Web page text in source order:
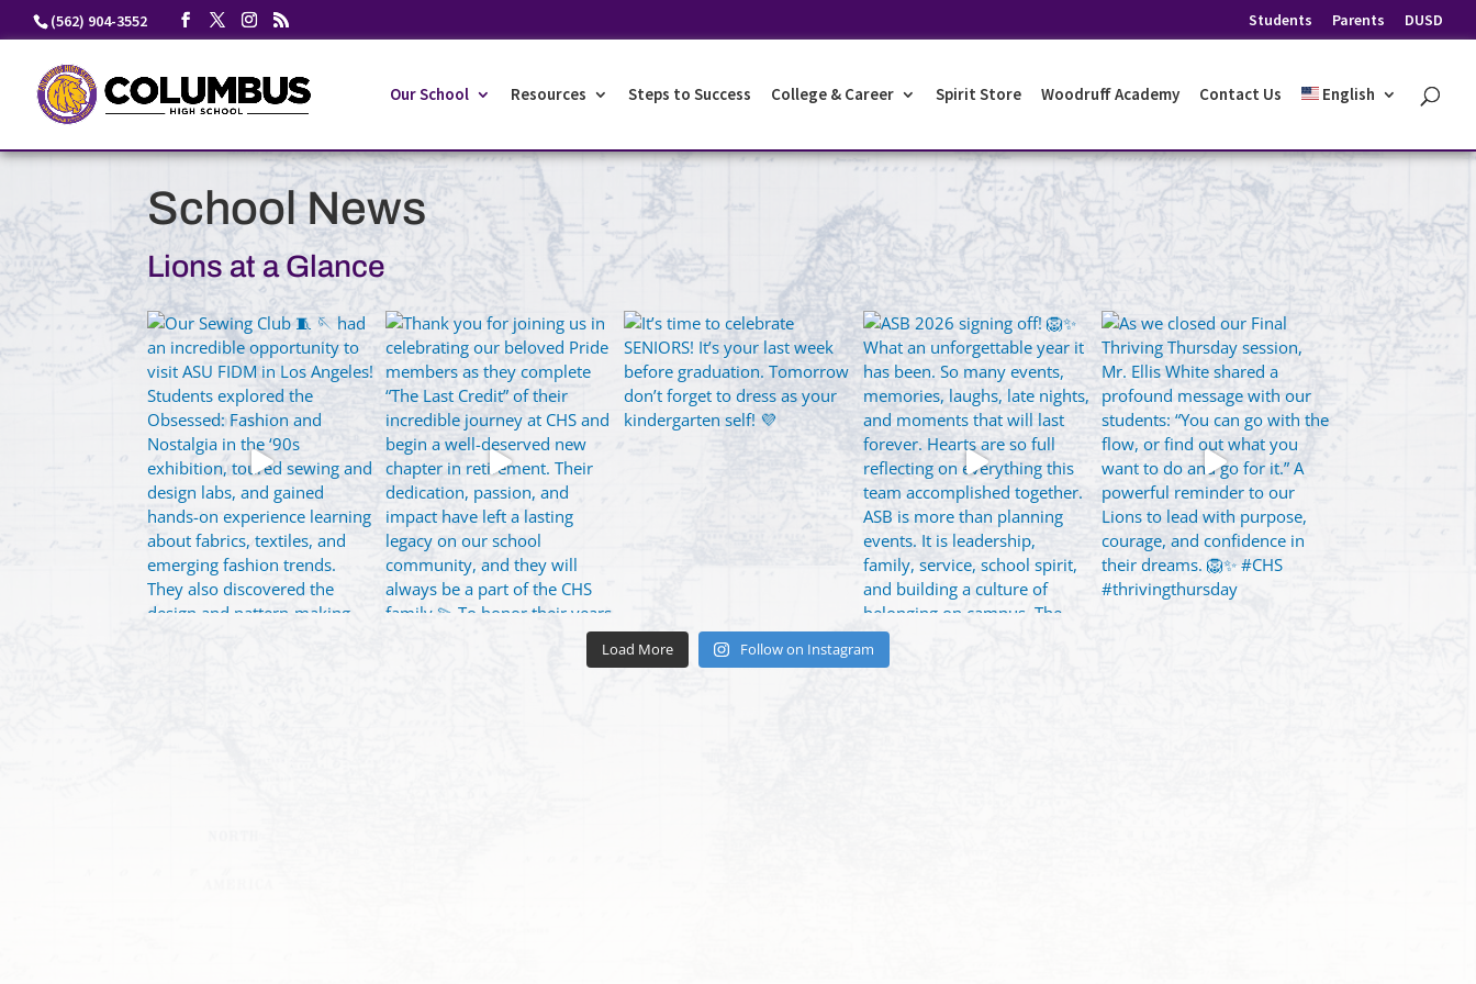
Skip
(562) 904-3552 Students Parents DUSD
Our School Resources Steps to Success College & Career Spirit Store Woodruff Academy Contact Us English
School News
Lions at a Glance
Load More Follow on Instagram